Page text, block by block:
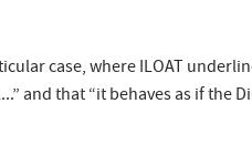
case, where ILOAT
and that “it behaves as if the